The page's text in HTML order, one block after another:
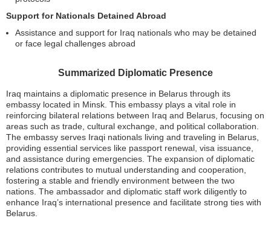
Support for Nationals Detained Abroad
Assistance and support for Iraq nationals who may be detained
or face legal challenges abroad
Summarized Diplomatic Presence
Iraq maintains a diplomatic presence in Belarus through its
embassy located in Minsk. This embassy plays a vital role in
reinforcing bilateral relations between Iraq and Belarus, focusing on
areas such as trade, cultural exchange, and political collaboration.
The embassy serves Iraqi nationals living and traveling in Belarus,
providing essential services like passport renewal, visa issuance,
and assistance during emergencies. The expansion of diplomatic
relations contributes to mutual understanding and cooperation,
fostering a stable and friendly environment between the two
nations. The ambassador and diplomatic staff work diligently to
enhance Iraq’s international presence and facilitate strong ties with
Belarus.